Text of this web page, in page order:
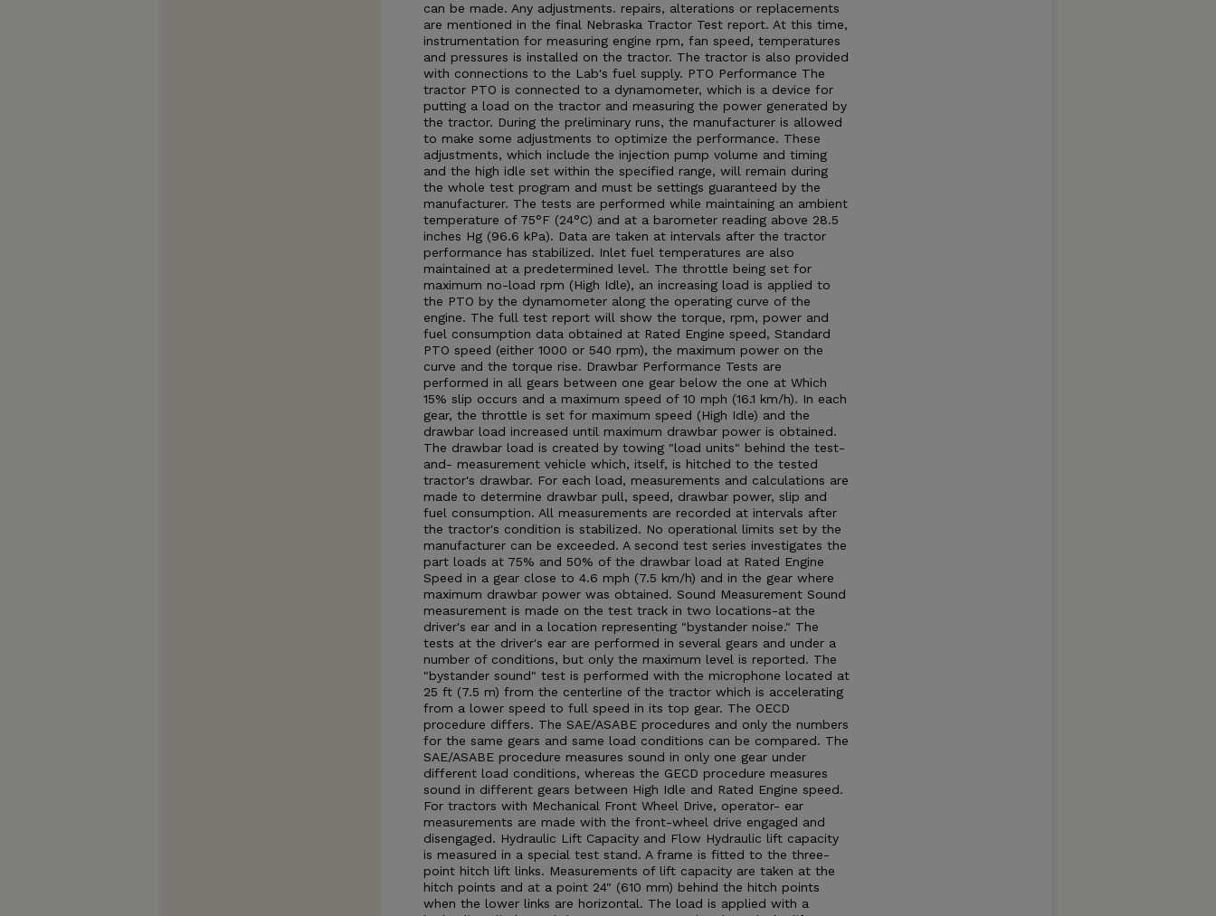
can be made. Any adjustments. repairs, alterations or replacements
are mentioned in the final Nebraska Tractor Test report. At this time,
instrumentation for measuring engine rpm, fan speed, temperatures
and pressures is installed on the tractor. The tractor is also provided
with connections to the Lab's fuel supply. PTO Performance The
tractor PTO is connected to a dynamometer, which is a device for
putting a load on the tractor and measuring the power generated by
the tractor. During the preliminary runs, the manufacturer is allowed
to make some adjustments to optimize the performance. These
adjustments, which include the injection pump volume and timing
and the high idle set within the specified range, will remain during
the whole test program and must be settings guaranteed by the
manufacturer. The tests are performed while maintaining an ambient
temperature of 75°F (24°C) and at a barometer reading above 28.5
inches Hg (96.6 kPa). Data are taken at intervals after the tractor
performance has stabilized. Inlet fuel temperatures are also
maintained at a predetermined level. The throttle being set for
maximum no-load rpm (High Idle), an increasing load is applied to
the PTO by the dynamometer along the operating curve of the
engine. The full test report will show the torque, rpm, power and
fuel consumption data obtained at Rated Engine speed, Standard
PTO speed (either 1000 or 540 rpm), the maximum power on the
curve and the torque rise. Drawbar Performance Tests are
performed in all gears between one gear below the one at Which
15% slip occurs and a maximum speed of 10 mph (16.1 km/h). In each
gear, the throttle is set for maximum speed (High Idle) and the
drawbar load increased until maximum drawbar power is obtained.
The drawbar load is created by towing "load units" behind the test-
and- measurement vehicle which, itself, is hitched to the tested
tractor's drawbar. For each load, measurements and calculations are
made to determine drawbar pull, speed, drawbar power, slip and
fuel consumption. All measurements are recorded at intervals after
the tractor's condition is stabilized. No operational limits set by the
manufacturer can be exceeded. A second test series investigates the
part loads at 75% and 50% of the drawbar load at Rated Engine
Speed in a gear close to 4.6 mph (7.5 km/h) and in the gear where
maximum drawbar power was obtained. Sound Measurement Sound
measurement is made on the test track in two locations-at the
driver's ear and in a location representing "bystander noise." The
tests at the driver's ear are performed in several gears and under a
number of conditions, but only the maximum level is reported. The
"bystander sound" test is performed with the microphone located at
25 ft (7.5 m) from the centerline of the tractor which is accelerating
from a lower speed to full speed in its top gear. The OECD
procedure differs. The SAE/ASABE procedures and only the numbers
for the same gears and same load conditions can be compared. The
SAE/ASABE procedure measures sound in only one gear under
different load conditions, whereas the GECD procedure measures
sound in different gears between High Idle and Rated Engine speed.
For tractors with Mechanical Front Wheel Drive, operator- ear
measurements are made with the front-wheel drive engaged and
disengaged. Hydraulic Lift Capacity and Flow Hydraulic lift capacity
is measured in a special test stand. A frame is fitted to the three-
point hitch lift links. Measurements of lift capacity are taken at the
hitch points and at a point 24" (610 mm) behind the hitch points
when the lower links are horizontal. The load is applied with a